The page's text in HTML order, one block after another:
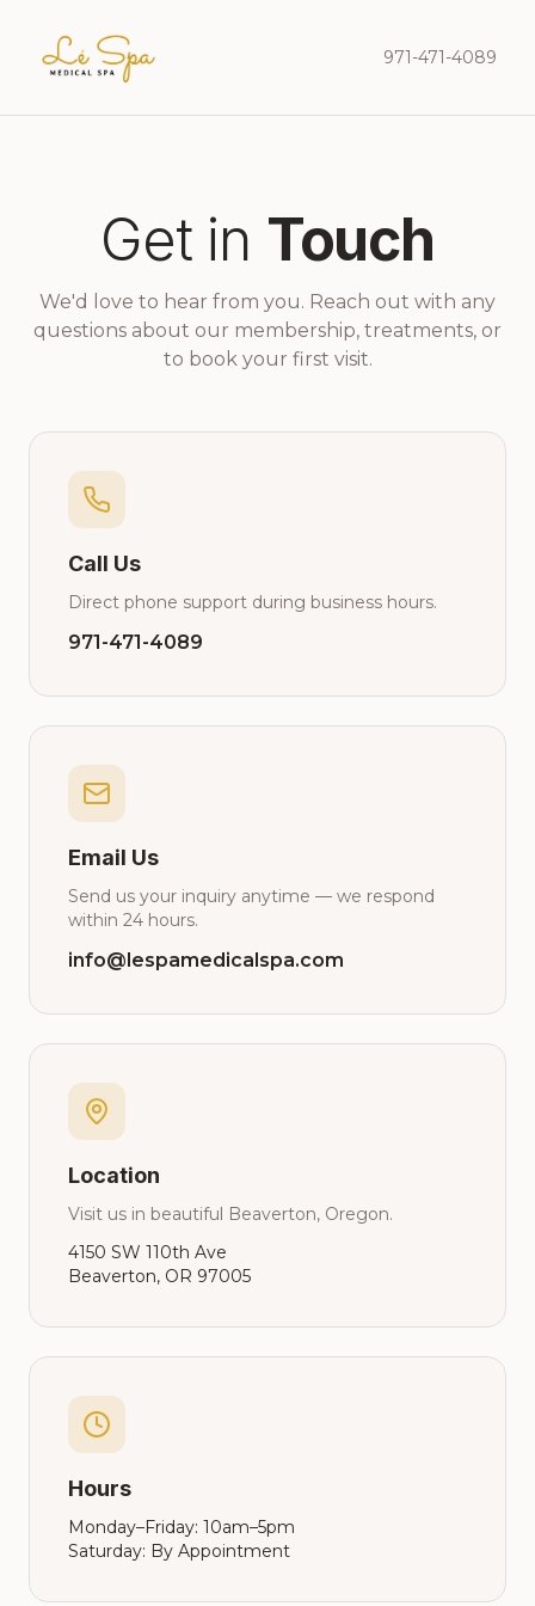
971-471-4089
Get in Touch
We'd love to hear from you. Reach out with any
questions about our membership, treatments, or
to book your first visit.
Call Us
Direct phone support during business hours.
971-471-4089
Email Us
Send us your inquiry anytime — we respond
within 24 hours.
info@lespamedicalspa.com
Location
Visit us in beautiful Beaverton, Oregon.
4150 SW 110th Ave
Beaverton, OR 97005
Hours
Monday–Friday: 10am–5pm
Saturday: By Appointment